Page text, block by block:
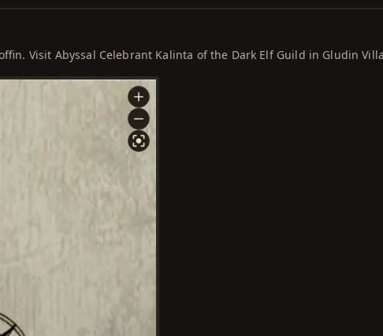
Visit Abyssal Celebrant Kalinta of the Dark Elf Guild in Gludin